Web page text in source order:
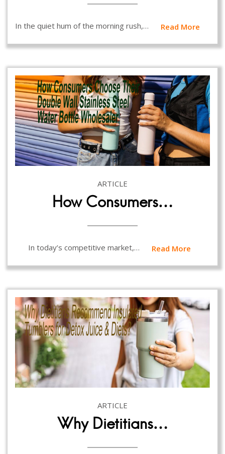
In the quiet hum of the morning rush,… Read More
ARTICLE
How Consumers…
In today’s competitive market,… Read More
ARTICLE
Why Dietitians…